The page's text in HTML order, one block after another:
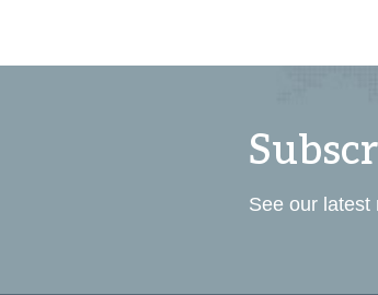
See our latest